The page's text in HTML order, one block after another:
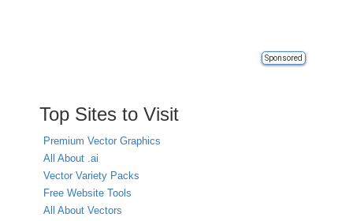
Sponsored
Top Sites to Visit
Premium Vector Graphics
All About .ai
Vector Variety Packs
Free Website Tools
All About Vectors